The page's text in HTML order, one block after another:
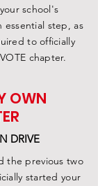
school's
essential step, as
to officially
chapter.
OWN
DRIVE
the previous two
started your